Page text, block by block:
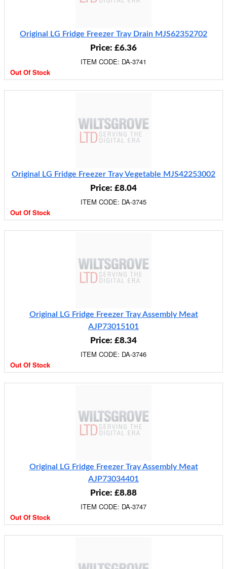
Original LG Fridge Freezer Tray Drain MJS62352702
Price: £6.36
ITEM CODE: DA-3741
Out Of Stock
Original LG Fridge Freezer Tray Vegetable MJS42253002
Price: £8.04
ITEM CODE: DA-3745
Out Of Stock
Original LG Fridge Freezer Tray Assembly Meat
AJP73015101
Price: £8.34
ITEM CODE: DA-3746
Out Of Stock
Original LG Fridge Freezer Tray Assembly Meat
AJP73034401
Price: £8.88
ITEM CODE: DA-3747
Out Of Stock